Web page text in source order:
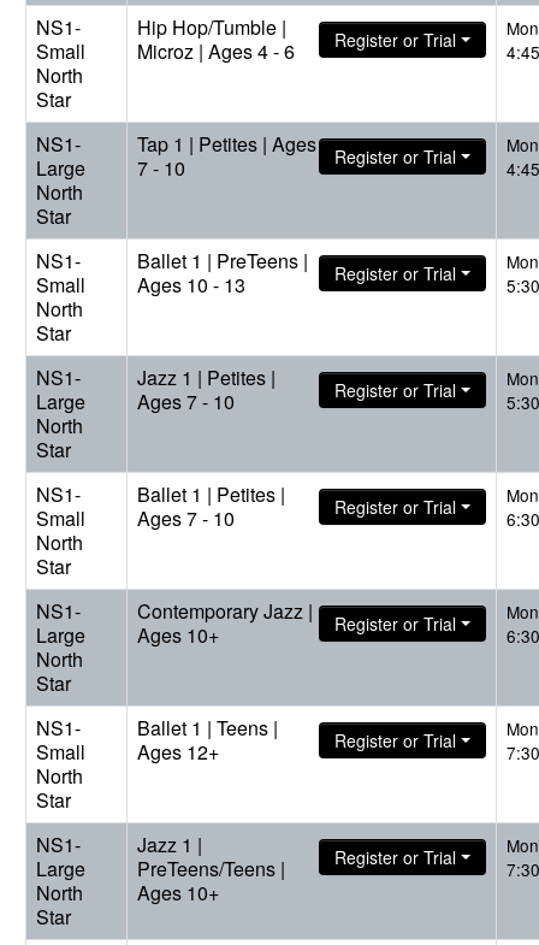
NS1-
Small
North
Star
Hip Hop/Tumble |
Microz | Ages 4 - 6
Register or Trial
NS1-
Large
North
Star
Tap 1 | Petites | Ages
7 - 10
Register or Trial
NS1-
Small
North
Star
Ballet 1 | PreTeens |
Ages 10 - 13
Register or Trial
NS1-
Large
North
Star
Jazz 1 | Petites |
Ages 7 - 10
Register or Trial
NS1-
Small
North
Star
Ballet 1 | Petites |
Ages 7 - 10
Register or Trial
NS1-
Large
North
Star
Contemporary Jazz |
Ages 10+
Register or Trial
NS1-
Small
North
Star
Ballet 1 | Teens |
Ages 12+
Register or Trial
NS1-
Large
North
Star
Jazz 1 |
PreTeens/Teens |
Ages 10+
Register or Trial